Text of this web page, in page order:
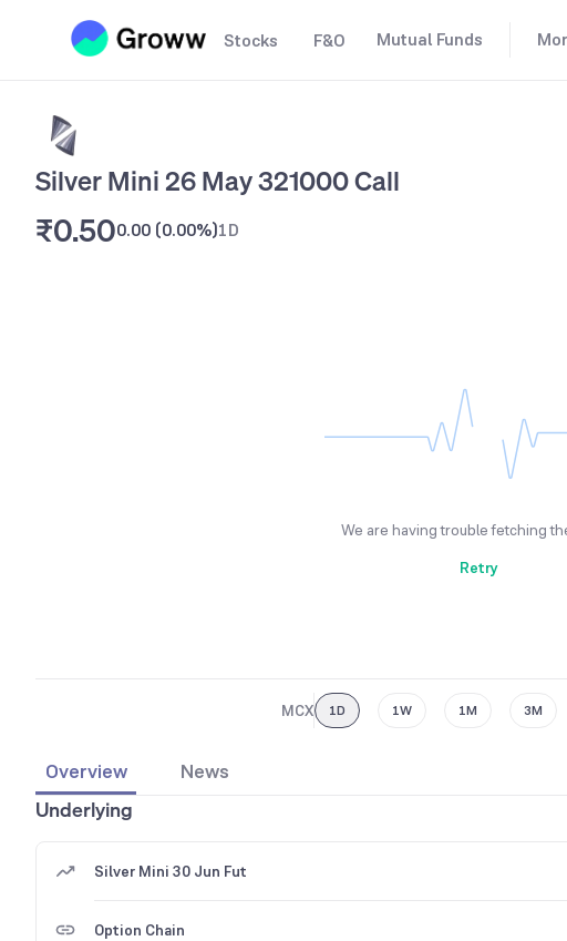
Stocks F&O Mutual Funds
Silver Mini 26 May 321000 Call
₹0.500.00 (0.00%)1D
We are having trouble fetching
Retry
MCX 1D 1W 1M 3M
Overview
News
Underlying
Silver Mini 30 Jun Fut
Option Chain